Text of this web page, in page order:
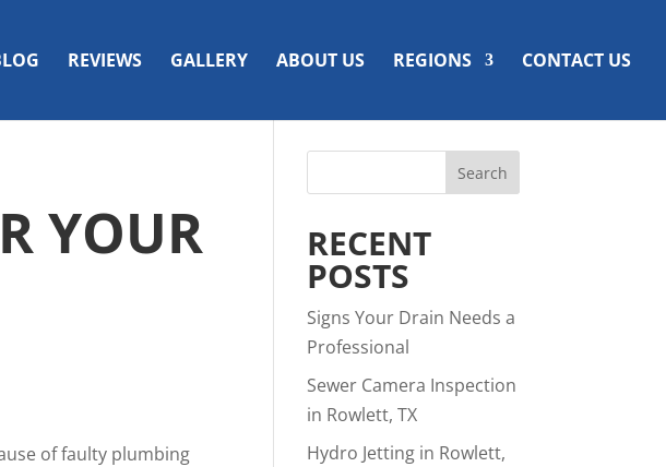
REVIEWS GALLERY ABOUT US REGIONS CONTACT US
YOUR
of faulty plumbing
RECENT
POSTS
Signs Your Drain Needs a
Professional
Sewer Camera Inspection
in Rowlett, TX
Hydro Jetting in Rowlett,